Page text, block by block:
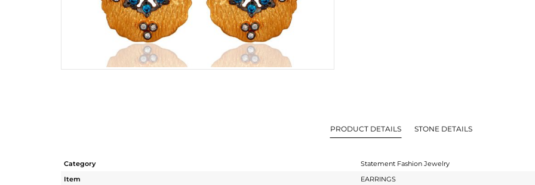
PRODUCT DETAILS STONE DETAILS
Category
Statement Fashion Jewelry
Item
EARRINGS